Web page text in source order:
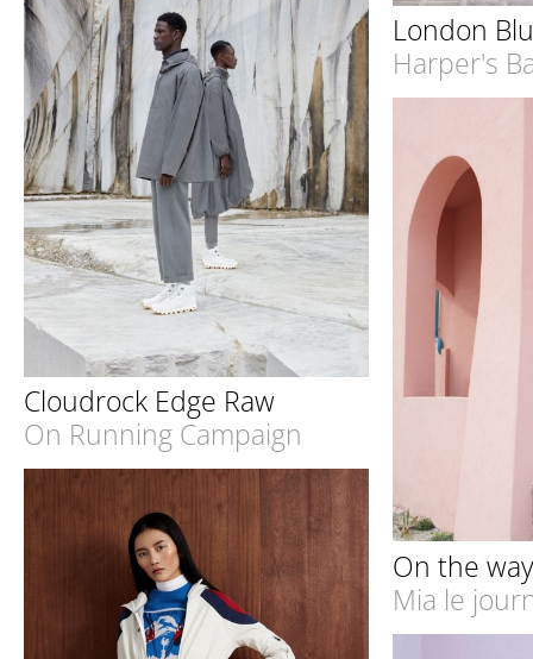
London
Harper's
Cloudrock Edge Raw
On Running Campaign
On the way
Mia le